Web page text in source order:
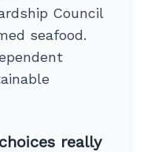
Council
seafood.
really